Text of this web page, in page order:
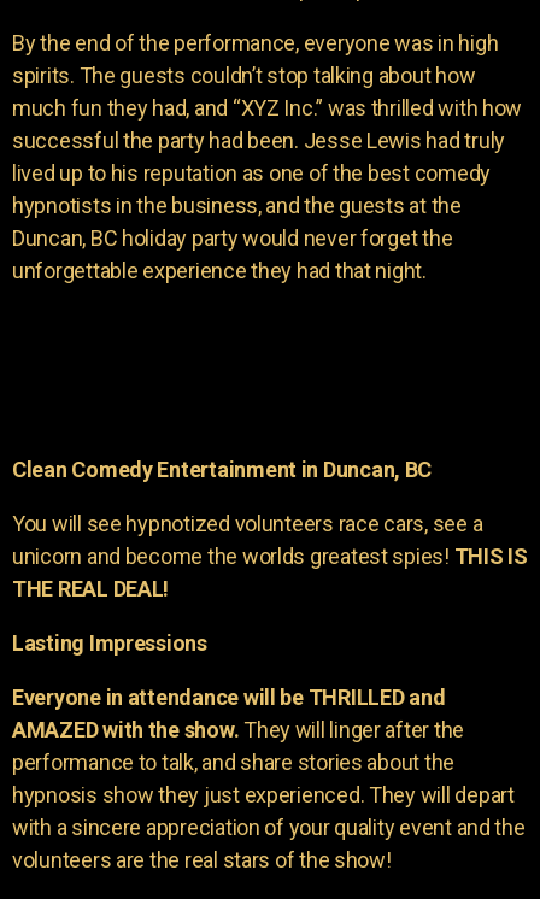
By the end of the performance, everyone was in high
spirits. The guests couldn’t stop talking about how
much fun they had, and “XYZ Inc.” was thrilled with how
successful the party had been. Jesse Lewis had truly
lived up to his reputation as one of the best comedy
hypnotists in the business, and the guests at the
Duncan, BC holiday party would never forget the
unforgettable experience they had that night.
Clean Comedy Entertainment in Duncan, BC
You will see hypnotized volunteers race cars, see a
unicorn and become the worlds greatest spies! THIS IS
THE REAL DEAL!
Lasting Impressions
Everyone in attendance will be THRILLED and
AMAZED with the show.They will linger after the
performance to talk, and share stories about the
hypnosis show they just experienced. They will depart
with a sincere appreciation of your quality event and the
volunteers are the real stars of the show!